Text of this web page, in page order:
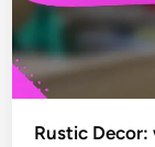
Rustic